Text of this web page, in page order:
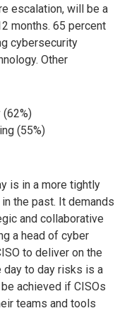
escalation, will be a
months. 65 percent
cybersecurity
Other
(55%)
is in a more tightly
the past. It demands
and collaborative
a head of cyber
to deliver on the
day to day risks is a
achieved if CISOs
teams and tools